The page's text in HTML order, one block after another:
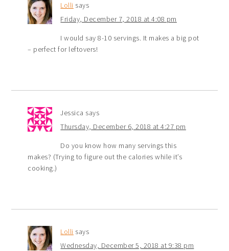
Lolli says
Friday, December 7, 2018 at 4:08 pm
I would say 8-10 servings. It makes a big pot
– perfect for leftovers!
Jessica says
Thursday, December 6, 2018 at 4:27 pm
Do you know how many servings this
makes? (Trying to figure out the calories while it’s
cooking.)
Lolli says
Wednesday, December 5, 2018 at 9:38 pm